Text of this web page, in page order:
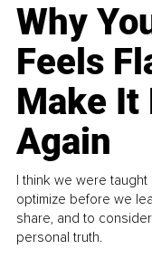
Why
Feels
Make It
Again
I think we were
optimize before we
share, and to
personal truth.